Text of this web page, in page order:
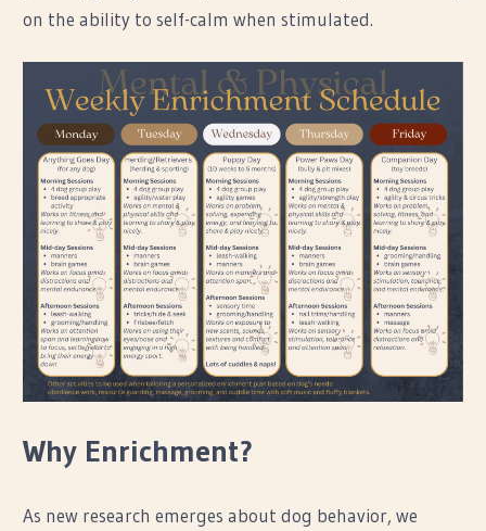
on the ability to self-calm when stimulated.
Why Enrichment?
As new research emerges about dog behavior, we